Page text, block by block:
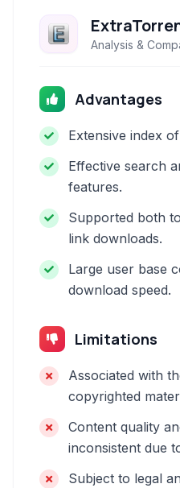
Analysis &
Advantages
Extensive index
Effective search
features.
Supported both
link downloads.
Large user base
download speed.
Limitations
Associated with
copyrighted
Content quality
inconsistent due
Subject to legal